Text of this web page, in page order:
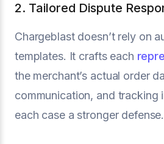
2. Tailored Dispute
Chargeblast doesn’t rely on
templates. It crafts each
the merchant’s actual order
communication, and
each case a stronger defense.